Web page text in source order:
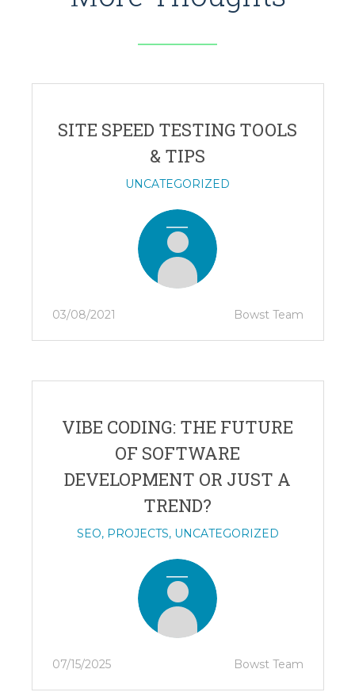
SITE SPEED TESTING TOOLS
& TIPS
UNCATEGORIZED
03/08/2021 Bowst Team
VIBE CODING: THE FUTURE
OF SOFTWARE
DEVELOPMENT OR JUST A
TREND?
SEO, PROJECTS, UNCATEGORIZED
07/15/2025 Bowst Team